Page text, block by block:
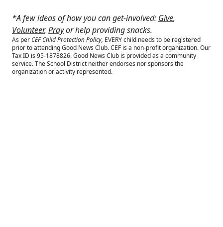
*A few ideas of how you can get-involved: Give,
Volunteer, Prayor help providing snacks.
As perCEF Child Protection Policy, EVERY child needs to be registered
prior to attending Good News Club.CEF is a non-profit organization. Our
Tax ID is 95-1878826. Good News Club is provided as a community
service. The School District neither endorses nor sponsors the
organization or activity represented.